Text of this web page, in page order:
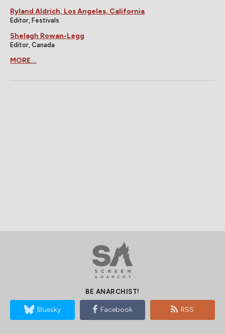
Ryland Aldrich, Los Angeles, California
Editor, Festivals
Shelagh Rowan-Legg
Editor, Canada
MORE...
BE ANARCHIST!
Bluesky Facebook RSS